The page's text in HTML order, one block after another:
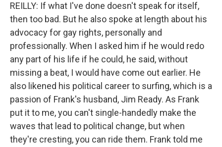
REILLY: If what I've done doesn't speak for itself,
then too bad. But he also spoke at length about his
advocacy for gay rights, personally and
professionally. When I asked him if he would redo
any part of his life if he could, he said, without
missing a beat, I would have come out earlier. He
also likened his political career to surfing, which is a
passion of Frank's husband, Jim Ready. As Frank
put it to me, you can't single-handedly make the
waves that lead to political change, but when
they're cresting, you can ride them. Frank told me